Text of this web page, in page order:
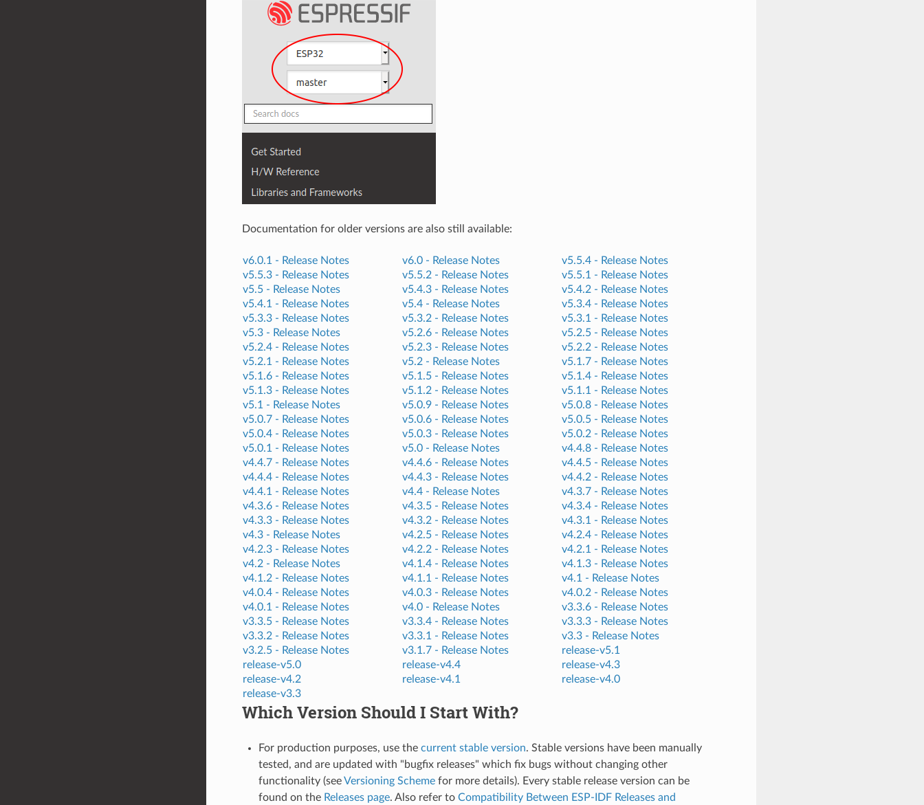
Documentation for older versions are also still available:
v6.0.1 - Release Notes v6.0 - Release Notes v5.5.4 - Release Notes
v5.5.3 - Release Notes v5.5.2 - Release Notes v5.5.1 - Release Notes
v5.5 - Release Notes v5.4.3 - Release Notes v5.4.2 - Release Notes
v5.4.1 - Release Notes v5.4 - Release Notes v5.3.4 - Release Notes
v5.3.3 - Release Notes v5.3.2 - Release Notes v5.3.1 - Release Notes
v5.3 - Release Notes v5.2.6 - Release Notes v5.2.5 - Release Notes
v5.2.4 - Release Notes v5.2.3 - Release Notes v5.2.2 - Release Notes
v5.2.1 - Release Notes v5.2 - Release Notes v5.1.7 - Release Notes
v5.1.6 - Release Notes v5.1.5 - Release Notes v5.1.4 - Release Notes
v5.1.3 - Release Notes v5.1.2 - Release Notes v5.1.1 - Release Notes
v5.1 - Release Notes v5.0.9 - Release Notes v5.0.8 - Release Notes
v5.0.7 - Release Notes v5.0.6 - Release Notes v5.0.5 - Release Notes
v5.0.4 - Release Notes v5.0.3 - Release Notes v5.0.2 - Release Notes
v5.0.1 - Release Notes v5.0 - Release Notes v4.4.8 - Release Notes
v4.4.7 - Release Notes v4.4.6 - Release Notes v4.4.5 - Release Notes
v4.4.4 - Release Notes v4.4.3 - Release Notes v4.4.2 - Release Notes
v4.4.1 - Release Notes v4.4 - Release Notes v4.3.7 - Release Notes
v4.3.6 - Release Notes v4.3.5 - Release Notes v4.3.4 - Release Notes
v4.3.3 - Release Notes v4.3.2 - Release Notes v4.3.1 - Release Notes
v4.3 - Release Notes v4.2.5 - Release Notes v4.2.4 - Release Notes
v4.2.3 - Release Notes v4.2.2 - Release Notes v4.2.1 - Release Notes
v4.2 - Release Notes v4.1.4 - Release Notes v4.1.3 - Release Notes
v4.1.2 - Release Notes v4.1.1 - Release Notes v4.1 - Release Notes
v4.0.4 - Release Notes v4.0.3 - Release Notes v4.0.2 - Release Notes
v4.0.1 - Release Notes v4.0 - Release Notes v3.3.6 - Release Notes
v3.3.5 - Release Notes v3.3.4 - Release Notes v3.3.3 - Release Notes
v3.3.2 - Release Notes v3.3.1 - Release Notes v3.3 - Release Notes
v3.2.5 - Release Notes v3.1.7 - Release Notes
release-v5.1
release-v5.0
release-v4.4
release-v4.3
release-v4.2
release-v4.1
release-v4.0
release-v3.3
Which Version Should I Start With?
For production purposes, use the current stable version. Stable versions have been manually
tested, and are updated with "bugfix releases" which fix bugs without changing other
functionality (seeVersioning Schemefor more details). Every stable release version can be
found on the Releases page. Also refer to Compatibility Between ESP-IDF Releases and